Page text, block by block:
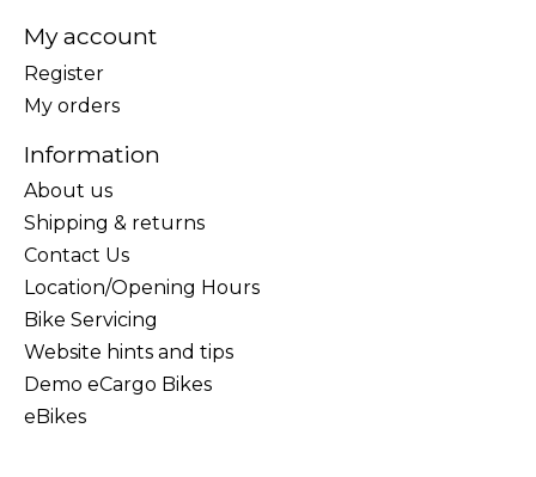
My account
Register
My orders
Information
About us
Shipping & returns
Contact Us
Location/Opening Hours
Bike Servicing
Website hints and tips
Demo eCargo Bikes
eBikes